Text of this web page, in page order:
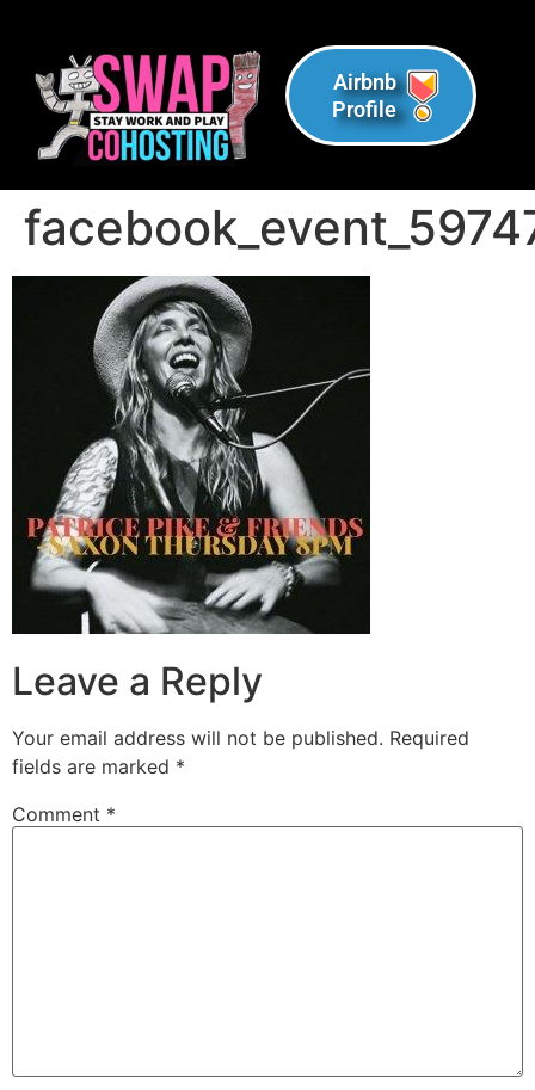
Airbnb
Profile
Leave a Reply
Your email address will not be published. Required
fields are marked *
Comment *